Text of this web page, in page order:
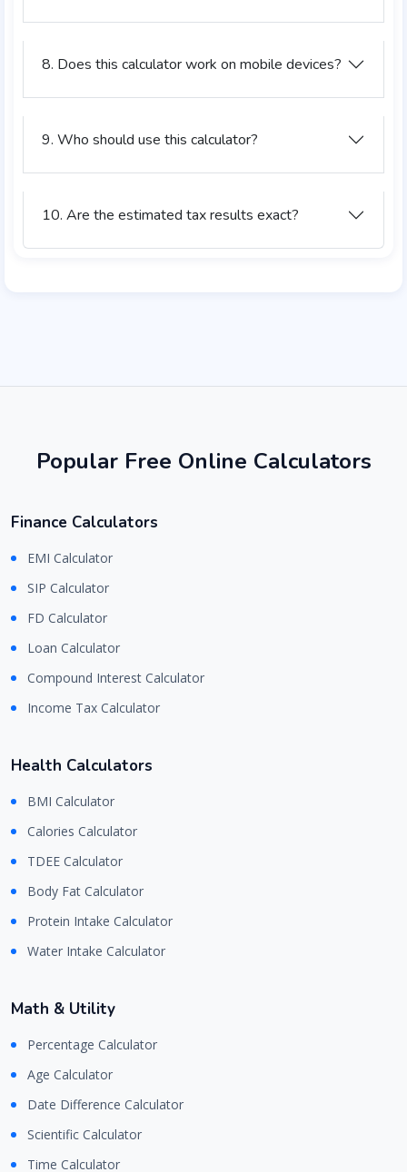
8. Does this calculator work on mobile devices?
9. Who should use this calculator?
10. Are the estimated tax results exact?
Popular Free Online Calculators
Finance Calculators
EMI Calculator
SIP Calculator
FD Calculator
Loan Calculator
Compound Interest Calculator
Income Tax Calculator
Health Calculators
BMI Calculator
Calories Calculator
TDEE Calculator
Body Fat Calculator
Protein Intake Calculator
Water Intake Calculator
Math & Utility
Percentage Calculator
Age Calculator
Date Difference Calculator
Scientific Calculator
Time Calculator